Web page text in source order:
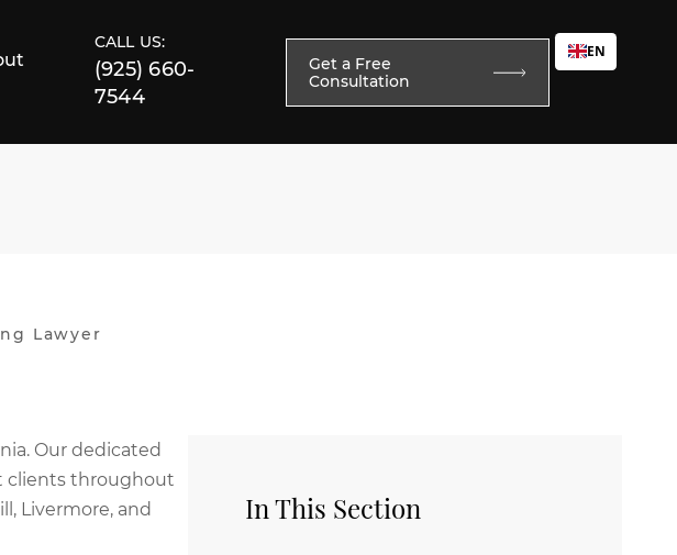
CALL US:
(925) 660-
7544
Get a Free
Consultation
EN
Lawyer
Our dedicated
clients throughout
Livermore, and
In This Section